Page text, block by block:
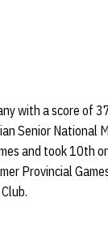
with a score of
Senior National
and took 10th
Provincial